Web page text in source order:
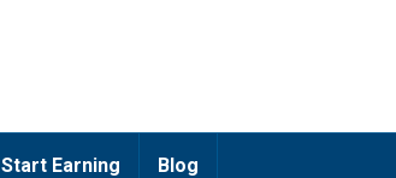
Start Earning Blog